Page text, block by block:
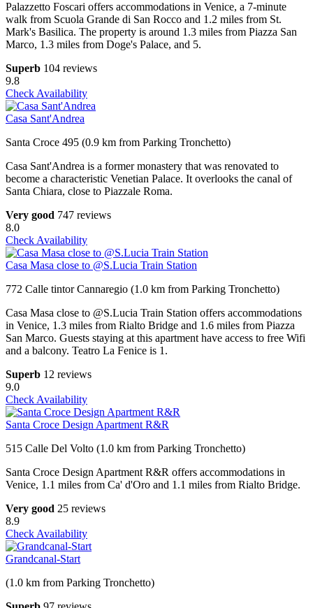
Palazzetto Foscari offers accommodations in Venice, a 7-minute
walk from Scuola Grande di San Rocco and 1.2 miles from St.
Mark's Basilica. The property is around 1.3 miles from Piazza San
Marco, 1.3 miles from Doge's Palace, and 5.
Superb 104 reviews
9.8
Check Availability
Casa Sant'Andrea
Santa Croce 495 (0.9 km from Parking Tronchetto)
Casa Sant'Andrea is a former monastery that was renovated to
become a characteristic Venetian Palace. It overlooks the canal of
Santa Chiara, close to Piazzale Roma.
Very good 747 reviews
8.0
Check Availability
Casa Masa close to @S.Lucia Train Station
772 Calle tintor Cannaregio (1.0 km from Parking Tronchetto)
Casa Masa close to @S.Lucia Train Station offers accommodations
in Venice, 1.3 miles from Rialto Bridge and 1.6 miles from Piazza
San Marco. Guests staying at this apartment have access to free Wifi
and a balcony. Teatro La Fenice is 1.
Superb 12 reviews
9.0
Check Availability
Santa Croce Design Apartment R&R
515 Calle Del Volto (1.0 km from Parking Tronchetto)
Santa Croce Design Apartment R&R offers accommodations in
Venice, 1.1 miles from Ca' d'Oro and 1.1 miles from Rialto Bridge.
Very good 25 reviews
8.9
Check Availability
Grandcanal-Start
(1.0 km from Parking Tronchetto)